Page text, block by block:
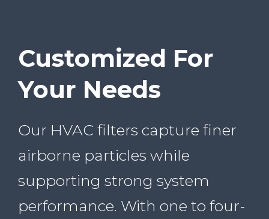
Customized For
Your Needs
Our HVAC filters capture finer
airborne particles while
supporting strong system
performance. With one to four-